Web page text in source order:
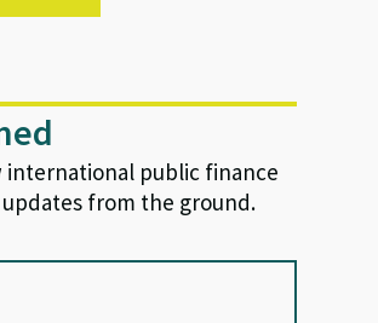
international public finance
from the ground.